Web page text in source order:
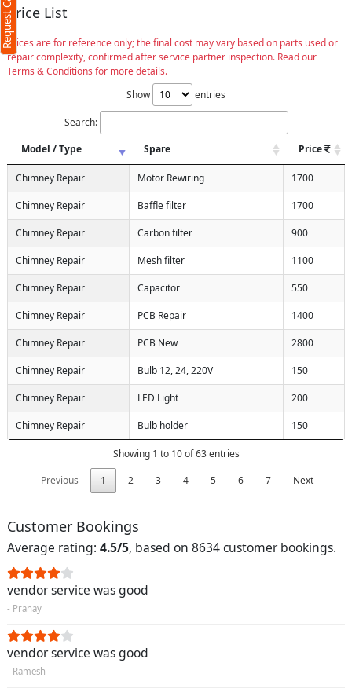
Price List
Prices are for reference only; the final cost may vary based on parts used or
repair complexity, confirmed after service partner inspection. Read our
Terms & Conditions for more details.
Show
entries
Search:
Model / Type
Spare Price
Chimney Repair Motor Rewiring 1700
Chimney Repair Baffle filter 1700
Chimney Repair Carbon filter 900
Chimney Repair Mesh filter 1100
Chimney Repair Capacitor 550
Chimney Repair PCB Repair 1400
Chimney Repair PCB New 2800
Chimney Repair Bulb 12, 24, 220V 150
Chimney Repair LED Light 200
Chimney Repair Bulb holder 150
Showing 1 to 10 of 63 entries
Previous
1 2 3 4 5 6 7 Next
Customer Bookings
Average rating: 4.5/5, based on 8634 customer bookings.
vendor service was good
- Pranay
vendor service was good
- Ramesh